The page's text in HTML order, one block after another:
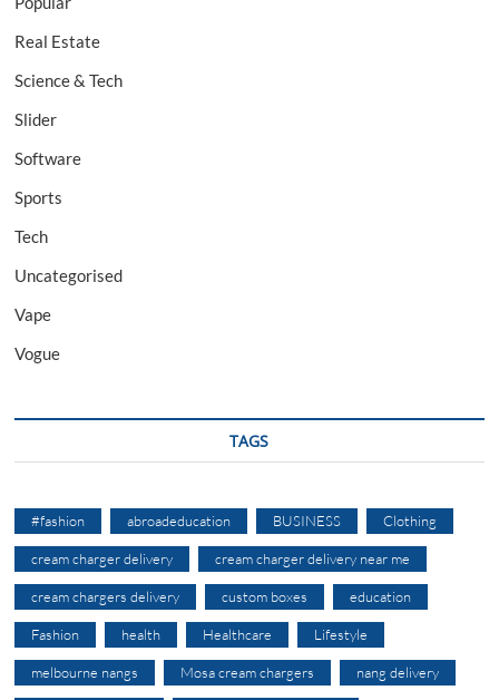
Real Estate
Science & Tech
Slider
Software
Sports
Tech
Uncategorised
Vape
Vogue
TAGS
#fashion abroadeducation BUSINESS Clothing
cream charger delivery cream charger delivery near me
cream chargers delivery custom boxes education
Fashion health Healthcare Lifestyle
melbourne nangs Mosa cream chargers nang delivery